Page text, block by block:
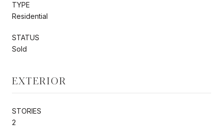
TYPE
Residential
STATUS
Sold
EXTERIOR
STORIES
2